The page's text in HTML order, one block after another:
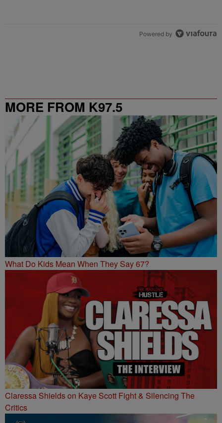
Powered by
MORE FROM K97.5
What Do Kids Mean When They Say 67?
Claressa Shields on Kaye Scott Fight & Silencing The
Critics